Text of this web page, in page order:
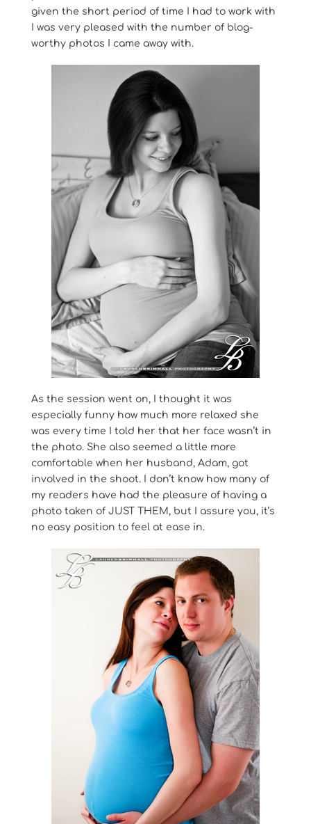
given the short period of time I had to work with
I was very pleased with the number of blog-
worthy photos I came away with.
As the session went on, I thought it was
especially funny how much more relaxed she
was every time I told her that her face wasn’t in
the photo. She also seemed a little more
comfortable when her husband, Adam, got
involved in the shoot. I don’t know how many of
my readers have had the pleasure of having a
photo taken of JUST THEM, but I assure you, it’s
no easy position to feel at ease in.